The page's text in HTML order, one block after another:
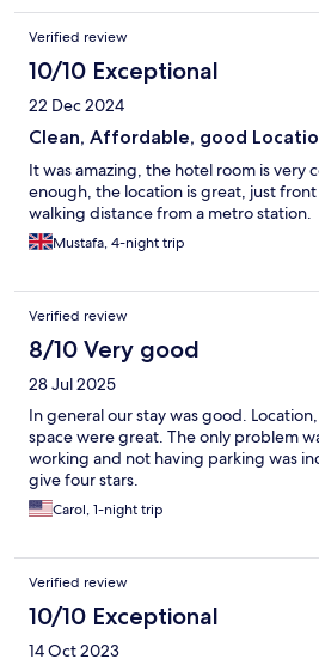
Verified review
10/10 Exceptional
22 Dec 2024
Clean, Affordable, good
It was amazing, the hotel room is very
enough, the location is great, just
walking distance from a metro station.
Mustafa, 4-night trip
Verified review
8/10 Very good
28 Jul 2025
In general our stay was good.
space were great. The only problem
working and not having parking was
give four stars.
Carol, 1-night trip
Verified review
10/10 Exceptional
14 Oct 2023